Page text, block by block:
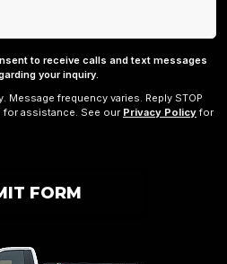
to receive calls and text messages
your inquiry.
Message frequency varies. Reply STOP
for assistance. See our Privacy Policyfor
FORM